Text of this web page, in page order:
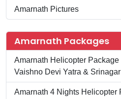
Amarnath Pictures
Amarnath Packages
Amarnath Helicopter
Vaishno Devi Yatra & Srinagar
Amarnath 4 Nights Helicopter